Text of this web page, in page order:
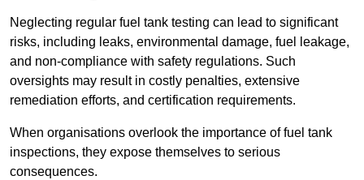
Neglecting regular fuel tank testing can lead to significant
risks, including leaks, environmental damage, fuel leakage,
and non-compliance with safety regulations. Such
oversights may result in costly penalties, extensive
remediation efforts, and certification requirements.
When organisations overlook the importance of fuel tank
inspections, they expose themselves to serious
consequences.